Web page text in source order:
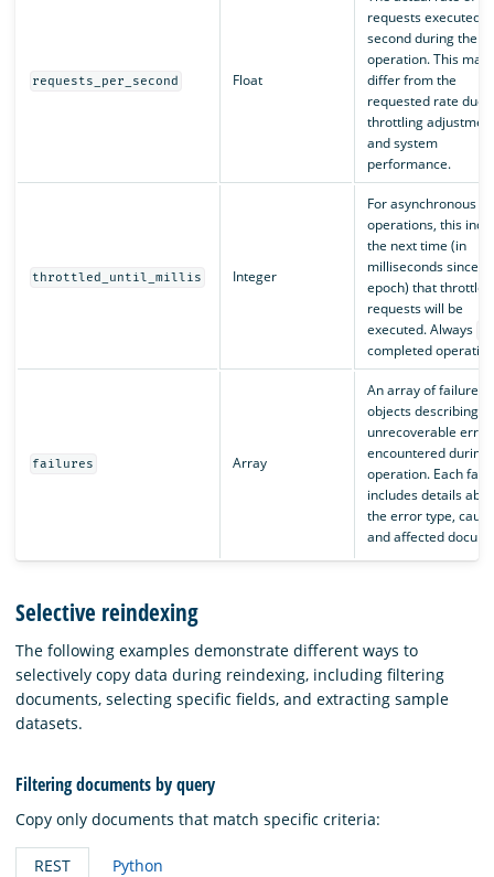
requests_per_second Float
requests executed
second during the
operation. This may
differ from the
requested rate due
throttling
and system
performance.
throttled_until_millis Integer
For asynchronous
operations, this
the next time (in
milliseconds since
epoch) that throttled
requests will be
executed. Always
completed
failures Array
An array of failure
objects describing
unrecoverable
encountered during
operation. Each
includes details
the error type,
and affected
Selective reindexing
The following examples demonstrate different ways to
selectively copy data during reindexing, including filtering
documents, selecting specific fields, and extracting sample
datasets.
Filtering documents by query
Copy only documents that match specific criteria:
REST Python